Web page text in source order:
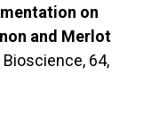
on
and Merlot
Bioscience, 64,